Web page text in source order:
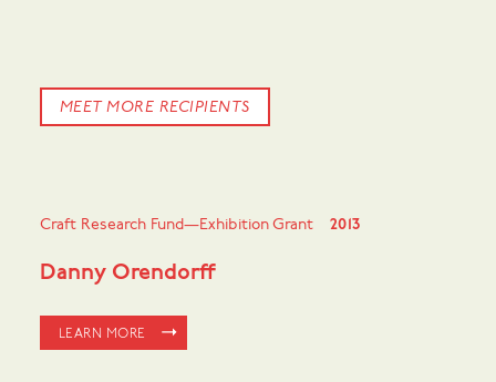
MEET MORE RECIPIENTS
Craft Research Fund—Exhibition Grant 2013
Danny Orendorff
LEARN MORE